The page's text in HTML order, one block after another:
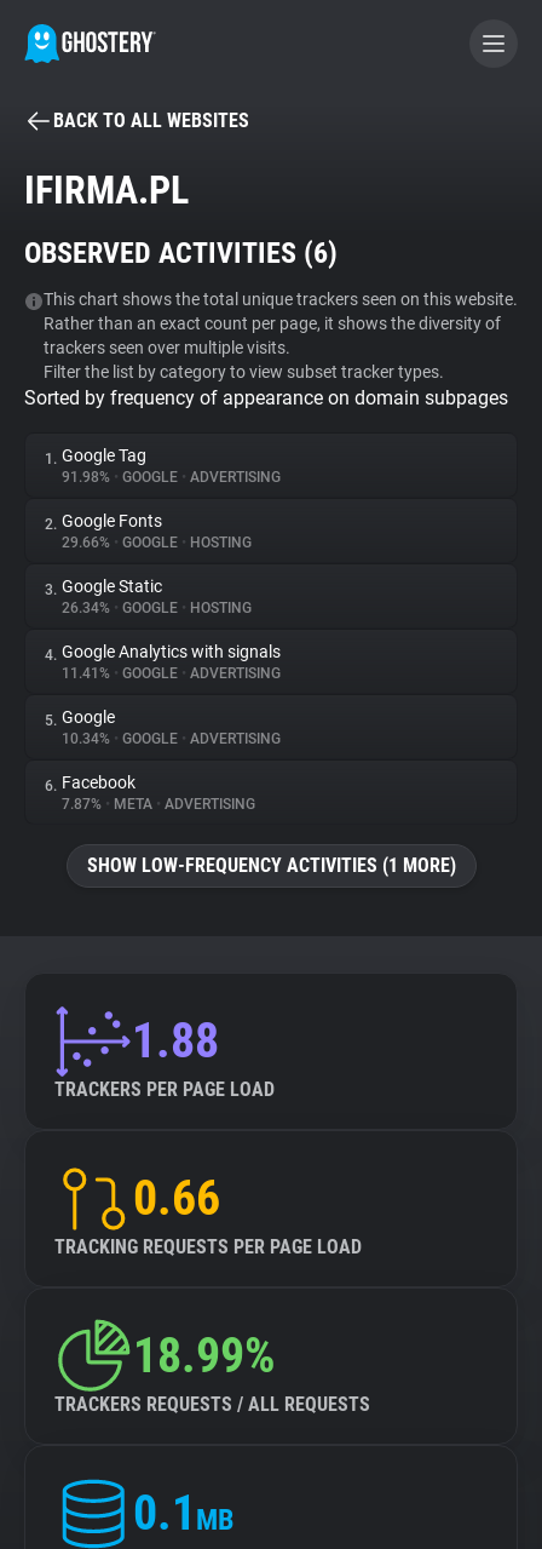
BECOME A CONTRIBUTOR
Tracker & Ad Blocker
WhoTracks.Me
Privacy Digest
About
Trackers
Websites
Explorer
Tracking Reach
BACK TO ALL WEBSITES
IFIRMA.PL
OBSERVED ACTIVITIES (6)
This chart shows the total unique trackers seen on this website.
Rather than an exact count per page, it shows the diversity of
trackers seen over multiple visits.
Filter the list by category to view subset tracker types.
Sorted by frequency of appearance on domain subpages
1. Google Tag
91.98% • GOOGLE • ADVERTISING
2. Google Fonts
29.66% • GOOGLE • HOSTING
3. Google Static
26.34% • GOOGLE • HOSTING
4. Google Analytics with signals
11.41% • GOOGLE • ADVERTISING
5. Google
10.34% • GOOGLE • ADVERTISING
6. Facebook
7.87% • META • ADVERTISING
SHOW LOW-FREQUENCY ACTIVITIES (1 MORE)
1.88
TRACKERS PER PAGE LOAD
0.66
TRACKING REQUESTS PER PAGE LOAD
18.99%
TRACKERS REQUESTS / ALL REQUESTS
0.1 MB